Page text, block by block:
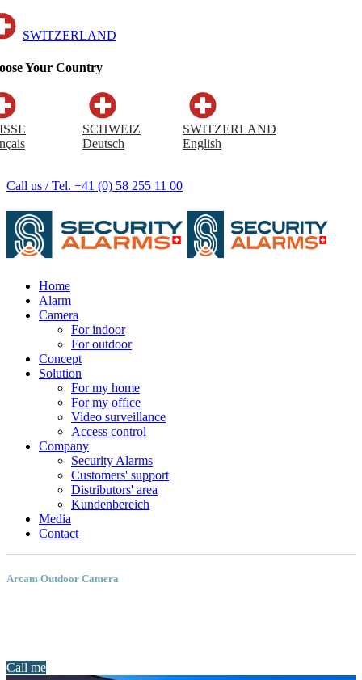
SWITZERLAND
Your Country
SCHWEIZ
Deutsch
SWITZERLAND
English
Call us / Tel. +41 (0) 58 255 11 00
Home
Alarm
Camera
For indoor
For outdoor
Concept
Solution
For my home
For my office
Video surveillance
Access control
Company
Security Alarms
Customers' support
Distributors' area
Kundenbereich
Media
Contact
Arcam Outdoor Camera
Call me